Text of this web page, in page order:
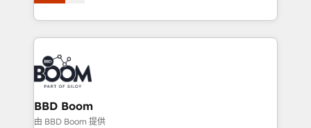
inbound, automatisation marketing, ABM, IA,
emailing) Informations clés : - 10 ans d'expérience -
100+ intégrations CRM HubSpot réussies - 40
experts conseil - 150 certifications HubSpot
cumulées
measurable, scalable growth. From onboarding to
enterprise-grade campaigns, our in-house team
builds scalable strategies that drive long-term
revenue. ⚙️ HubSpot Integration & Optimization •
Seamless CRM, CMS, and automation setup •
Complex platform migrations and data cleanups •
Custom APIs and third-party integrations 📈 End-to-
End Revenue Acceleration • Lifecycle marketing and
BBD Boom
由 BBD Boom 提供